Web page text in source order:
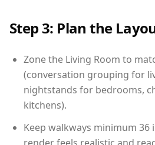
Step 3: Plan the
Zone the Living Room to
(conversation grouping for
nightstands for bedrooms,
kitchens).
Keep walkways minimum 36